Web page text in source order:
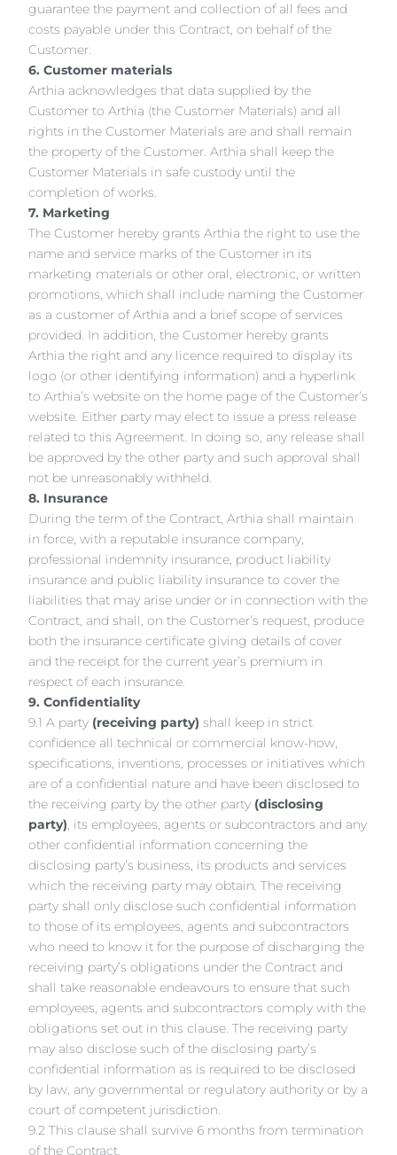
guarantee the payment and collection of all fees and
costs payable under this Contract, on behalf of the
Customer.
6. Customer materials
Arthia acknowledges that data supplied by the
Customer to Arthia (the Customer Materials) and all
rights in the Customer Materials are and shall remain
the property of the Customer. Arthia shall keep the
Customer Materials in safe custody until the
completion of works.
7. Marketing
The Customer hereby grants Arthia the right to use the
name and service marks of the Customer in its
marketing materials or other oral, electronic, or written
promotions, which shall include naming the Customer
as a customer of Arthia and a brief scope of services
provided. In addition, the Customer hereby grants
Arthia the right and any licence required to display its
logo (or other identifying information) and a hyperlink
to Arthia’s website on the home page of the Customer’s
website. Either party may elect to issue a press release
related to this Agreement. In doing so, any release shall
be approved by the other party and such approval shall
not be unreasonably withheld.
8. Insurance
During the term of the Contract, Arthia shall maintain
in force, with a reputable insurance company,
professional indemnity insurance, product liability
insurance and public liability insurance to cover the
liabilities that may arise under or in connection with the
Contract, and shall, on the Customer’s request, produce
both the insurance certificate giving details of cover
and the receipt for the current year’s premium in
respect of each insurance.
9. Confidentiality
9.1 A party (receiving party) shall keep in strict
confidence all technical or commercial know-how,
specifications, inventions, processes or initiatives which
are of a confidential nature and have been disclosed to
the receiving party by the other party (disclosing
party), its employees, agents or subcontractors and any
other confidential information concerning the
disclosing party’s business, its products and services
which the receiving party may obtain. The receiving
party shall only disclose such confidential information
to those of its employees, agents and subcontractors
who need to know it for the purpose of discharging the
receiving party’s obligations under the Contract and
shall take reasonable endeavours to ensure that such
employees, agents and subcontractors comply with the
obligations set out in this clause. The receiving party
may also disclose such of the disclosing party’s
confidential information as is required to be disclosed
by law, any governmental or regulatory authority or by a
court of competent jurisdiction.
9.2 This clause shall survive 6 months from termination
of the Contract.